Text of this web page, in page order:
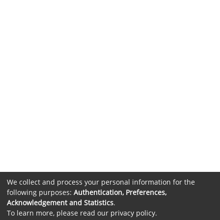
We collect and process your personal information for the
following purposes: Authentication, Preferences,
Acknowledgement and Statistics.
To learn more, please read our privacy policy.